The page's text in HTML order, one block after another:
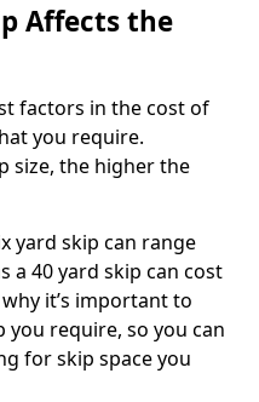
Affects the
factors in the cost of
you require.
size, the higher the
yard skip can range
a 40 yard skip can cost
why it’s important to
you require, so you can
for skip space you